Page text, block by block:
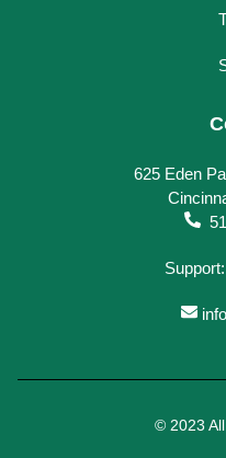
625 Eden
© 2023